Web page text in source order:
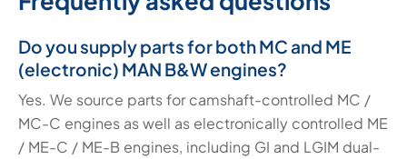
Do you supply parts for both MC and ME
(electronic) MAN B&W engines?
Yes. We source parts for camshaft-controlled MC /
MC-C engines as well as electronically controlled ME
/ ME-C / ME-B engines, including GI and LGIM dual-